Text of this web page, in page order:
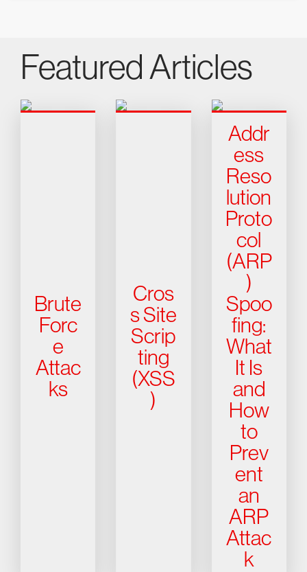
Featured Articles
Brute
Forc
e
Attac
ks
Cros
s Site
Scrip
ting
(XSS
)
Addr
ess
Reso
lution
Proto
col
(ARP
)
Spoo
fing:
What
It Is
and
How
to
Prev
ent
an
ARP
Attac
k